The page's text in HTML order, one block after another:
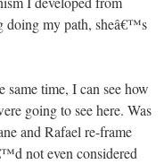
doing my path, sheâ€™s
time, I can see how
going to see here. Was
and Rafael re-frame
not even considered